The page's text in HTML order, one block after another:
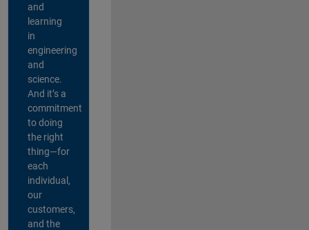
and
learning
in
engineering
and
science.
And it’s a
commitment
to doing
the right
thing—for
each
individual,
our
customers,
and the